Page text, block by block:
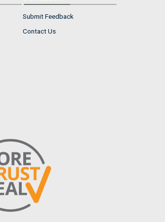
Submit Feedback
Contact Us